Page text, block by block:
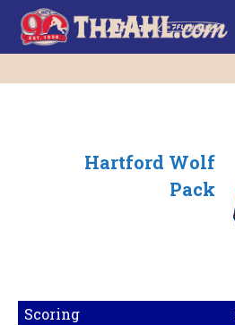
Hartford Wolf
Pack
Scoring